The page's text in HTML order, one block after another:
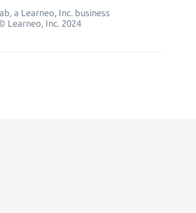
a Learneo, Inc. business
Learneo, Inc. 2024